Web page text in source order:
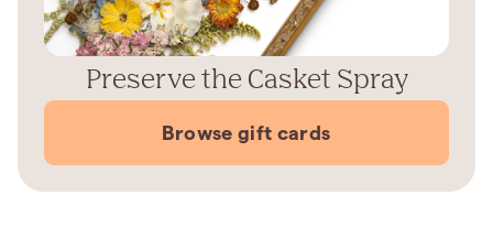
Preserve the Casket Spray
Browse gift cards